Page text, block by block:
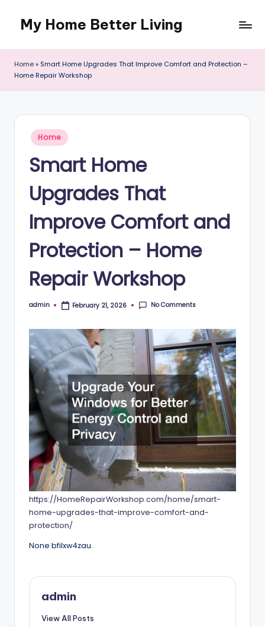
content
My Home Better Living
Home» Smart Home Upgrades That Improve Comfort and Protection –
Home Repair Workshop
Posted
in
Home
Smart Home
Upgrades That
Improve Comfort and
Protection – Home
Repair Workshop
Posted
admin February 21, 2026 No Comments
https://HomeRepairWorkshop.com/home/smart-
home-upgrades-that-improve-comfort-and-
protection/
None bfilxw4zau.
admin
View All Posts